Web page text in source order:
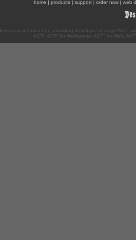
home | products | support | order now | web
Exponenciel has been a leading developer of Sage ACT!
ACT!, ACT! for Workgroup, ACT! for Web,